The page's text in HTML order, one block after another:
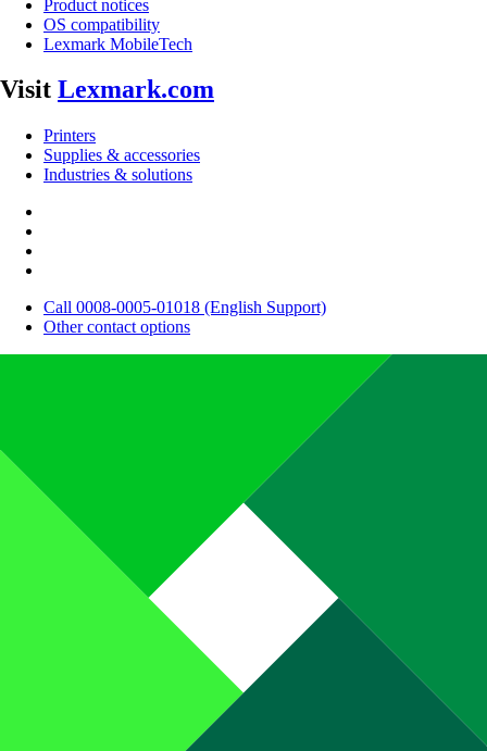
Product notices
OS compatibility
Lexmark MobileTech
Visit Lexmark.com
Printers
Supplies & accessories
Industries & solutions
Call 0008-0005-01018 (English Support)
Other contact options